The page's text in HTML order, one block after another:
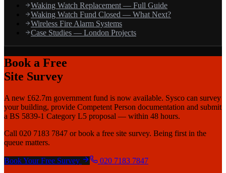
Waking Watch Replacement — Full Guide
Waking Watch Fund Closed — What Next?
Wireless Fire Alarm Systems
Case Studies — London Projects
Book a Free
Site Survey
A new £62.7m government fund is now available. Sysco can survey
your building, provide Competent Person documentation and submit
a BS 5839-1 Category L5 proposal — within 48 hours.
Call 020 7183 7847 or book a free site survey. Being first in the
queue matters.
Book Your Free Survey
020 7183 7847